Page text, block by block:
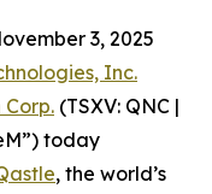
3, 2025
Inc.
(TSXV: QNC |
today
, the world’s